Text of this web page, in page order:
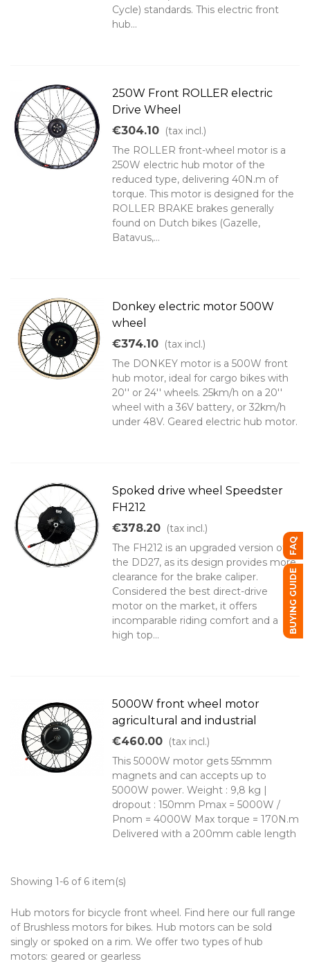
Cycle) standards. This electric front
hub...
250W Front ROLLER electric
Drive Wheel
€304.10 (tax incl.)
The ROLLER front-wheel motor is a
250W electric hub motor of the
reduced type, delivering 40N.m of
torque. This motor is designed for the
ROLLER BRAKE brakes generally
found on Dutch bikes (Gazelle,
Batavus,...
Donkey electric motor 500W
wheel
€374.10 (tax incl.)
The DONKEY motor is a 500W front
hub motor, ideal for cargo bikes with
20'' or 24'' wheels. 25km/h on a 20''
wheel with a 36V battery, or 32km/h
under 48V. Geared electric hub motor.
Spoked drive wheel Speedster
FH212
€378.20 (tax incl.)
The FH212 is an upgraded version of
the DD27, as its design provides more
clearance for the brake caliper.
Considered the best direct-drive
motor on the market, it offers
incomparable riding comfort and a
high top...
5000W front wheel motor
agricultural and industrial
€460.00 (tax incl.)
This 5000W motor gets 55mmm
magnets and can accepts up to
5000W power. Weight : 9,8 kg |
dropout : 150mm Pmax = 5000W /
Pnom = 4000W Max torque = 170N.m
Delivered with a 200mm cable length
Showing 1-6 of 6 item(s)
Hub motors for bicycle front wheel. Find here our full range
of Brushless motors for bikes. Hub motors can be sold
singly or spoked on a rim. We offer two types of hub
motors: geared or gearless
FAQ
BUYING GUIDE